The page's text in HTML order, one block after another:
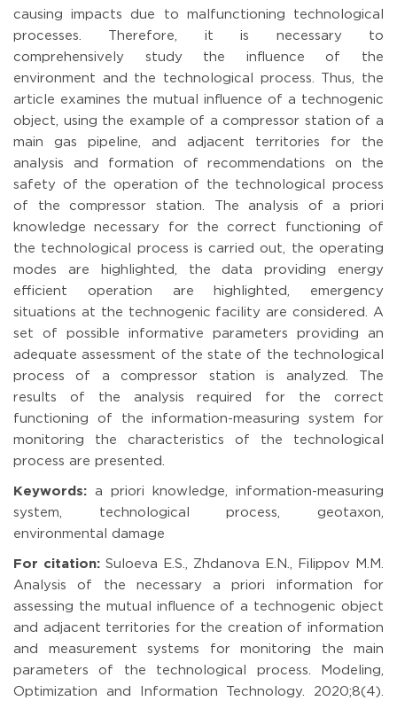
causing impacts due to malfunctioning technological
processes. Therefore, it is necessary to
comprehensively study the influence of the
environment and the technological process. Thus, the
article examines the mutual influence of a technogenic
object, using the example of a compressor station of a
main gas pipeline, and adjacent territories for the
analysis and formation of recommendations on the
safety of the operation of the technological process
of the compressor station. The analysis of a priori
knowledge necessary for the correct functioning of
the technological process is carried out, the operating
modes are highlighted, the data providing energy
efficient operation are highlighted, emergency
situations at the technogenic facility are considered. A
set of possible informative parameters providing an
adequate assessment of the state of the technological
process of a compressor station is analyzed. The
results of the analysis required for the correct
functioning of the information-measuring system for
monitoring the characteristics of the technological
process are presented.
Keywords: a priori knowledge, information-measuring
system, technological process, geotaxon,
environmental damage
For citation: Suloeva E.S., Zhdanova E.N., Filippov M.M.
Analysis of the necessary a priori information for
assessing the mutual influence of a technogenic object
and adjacent territories for the creation of information
and measurement systems for monitoring the main
parameters of the technological process. Modeling,
Optimization and Information Technology. 2020;8(4).